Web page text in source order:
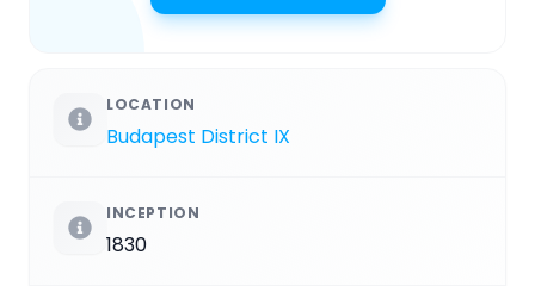
LOCATION
Budapest District IX
INCEPTION
1830